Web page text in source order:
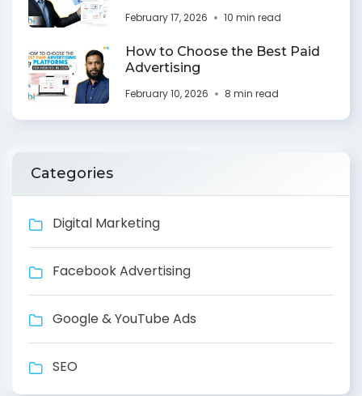
February 17, 2026 10 min read
How to Choose the Best Paid
Advertising
February 10, 2026 8 min read
Categories
Digital Marketing
Facebook Advertising
Google & YouTube Ads
SEO